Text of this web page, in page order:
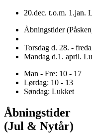
20.dec. t.o.m. 1.jan.
Åbningstider
Torsdag d. 28. -
Mandag d.1. april.
Man - Fre: 10 - 17
Lørdag: 10 - 13
Søndag: Lukket
Åbningstider
(Jul & Nytår)